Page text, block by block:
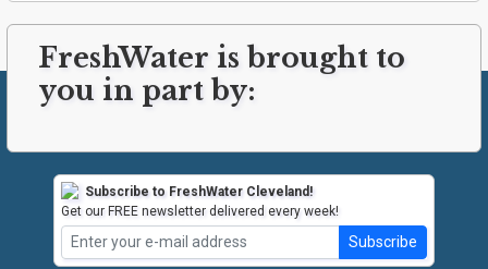
FreshWater is brought to
you in part by:
Subscribe to FreshWater Cleveland!
Get our FREE newsletter delivered every week!
Subscribe